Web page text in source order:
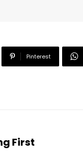
Pinterest
First